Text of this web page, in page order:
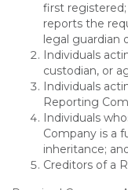
first
reports the
legal guardian
Individuals
custodian, or
Individuals
Reporting
Individuals
Company is a
inheritance;
Creditors of a